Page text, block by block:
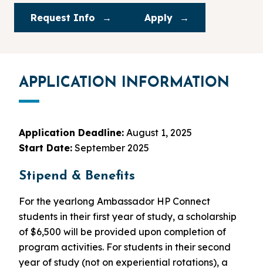
Request Info Apply
APPLICATION INFORMATION
Application Deadline: August 1, 2025
Start Date: September 2025
Stipend & Benefits
For the yearlong Ambassador HP Connect
students in their first year of study, a scholarship
of $6,500 will be provided upon completion of
program activities. For students in their second
year of study (not on experiential rotations), a